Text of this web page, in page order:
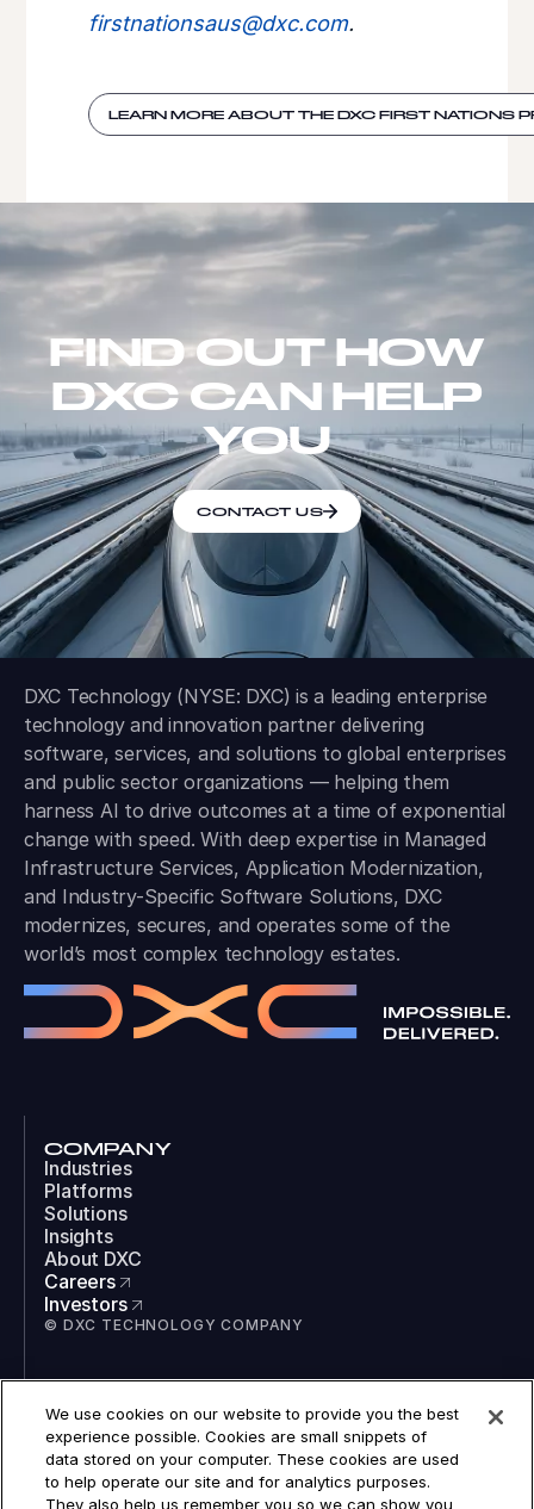
firstnationsaus@dxc.com.
LEARN MORE ABOUT THE DXC FIRST NATIONS
FIND OUT HOW
DXC CAN HELP
YOU
CONTACT US
DXC Technology (NYSE: DXC) is a leading enterprise
technology and innovation partner delivering
software, services, and solutions to global enterprises
and public sector organizations — helping them
harness AI to drive outcomes at a time of exponential
change with speed. With deep expertise in Managed
Infrastructure Services, Application Modernization,
and Industry-Specific Software Solutions, DXC
modernizes, secures, and operates some of the
world’s most complex technology estates.
COMPANY
Industries
Platforms
Solutions
Insights
About DXC
Careers
Investors
© DXC TECHNOLOGY COMPANY
LinkedIn
Instagram
TikTok
YouTube
We use cookies on our website to provide you the best
experience possible. Cookies are small snippets of
data stored on your computer. These cookies are used
to help operate our site and for analytics purposes.
They also help us remember you so we can show you